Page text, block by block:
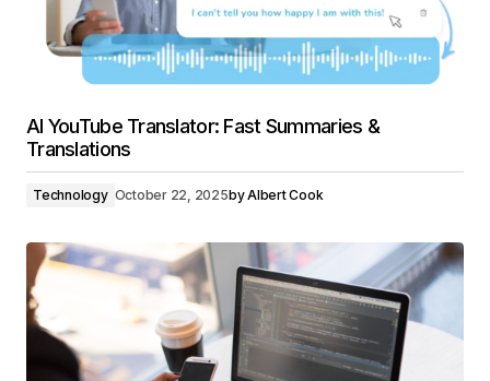
AI YouTube Translator: Fast Summaries &
Translations
Technology October 22, 2025byAlbert Cook